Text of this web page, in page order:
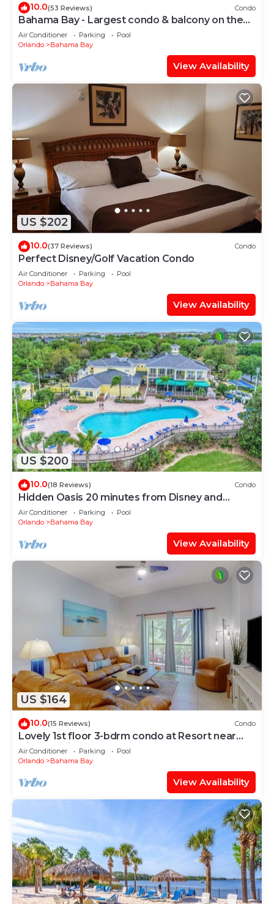
10.0(53 Reviews) Condo
Bahama Bay - Largest condo & balcony on the
resort | Tropical style | 4 pools
Air Conditioner Parking
Pool
Orlando
Bahama Bay
View Availability
US $202
10.0(37 Reviews) Condo
Perfect Disney/Golf Vacation Condo
Air Conditioner Parking
Pool
Orlando
Bahama Bay
View Availability
US $200
10.0(18 Reviews) Condo
Hidden Oasis 20 minutes from Disney and
Universal
Air Conditioner Parking
Pool
Orlando
Bahama Bay
View Availability
US $164
10.0(15 Reviews) Condo
Lovely 1st floor 3-bdrm condo at Resort near
Disney, Universal + pools, hot tubs
Air Conditioner Parking
Pool
Orlando
Bahama Bay
View Availability